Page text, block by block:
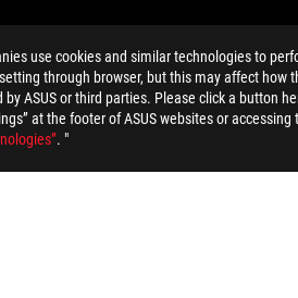
use cookies and similar technologies to
through browser, but this may affect how
ASUS or third parties. Please click a button
at the footer of ASUS websites or
. "